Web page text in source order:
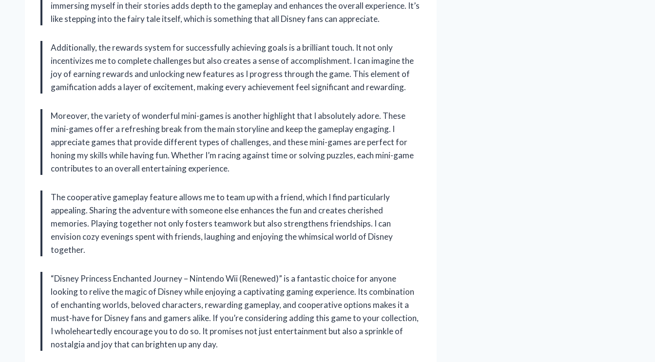
immersing myself in their stories adds depth to the gameplay and enhances the overall experience. It’s
like stepping into the fairy tale itself, which is something that all Disney fans can appreciate.
Additionally, the rewards system for successfully achieving goals is a brilliant touch. It not only
incentivizes me to complete challenges but also creates a sense of accomplishment. I can imagine the
joy of earning rewards and unlocking new features as I progress through the game. This element of
gamification adds a layer of excitement, making every achievement feel significant and rewarding.
Moreover, the variety of wonderful mini-games is another highlight that I absolutely adore. These
mini-games offer a refreshing break from the main storyline and keep the gameplay engaging. I
appreciate games that provide different types of challenges, and these mini-games are perfect for
honing my skills while having fun. Whether I’m racing against time or solving puzzles, each mini-game
contributes to an overall entertaining experience.
The cooperative gameplay feature allows me to team up with a friend, which I find particularly
appealing. Sharing the adventure with someone else enhances the fun and creates cherished
memories. Playing together not only fosters teamwork but also strengthens friendships. I can
envision cozy evenings spent with friends, laughing and enjoying the whimsical world of Disney
together.
“Disney Princess Enchanted Journey – Nintendo Wii (Renewed)” is a fantastic choice for anyone
looking to relive the magic of Disney while enjoying a captivating gaming experience. Its combination
of enchanting worlds, beloved characters, rewarding gameplay, and cooperative options makes it a
must-have for Disney fans and gamers alike. If you’re considering adding this game to your collection,
I wholeheartedly encourage you to do so. It promises not just entertainment but also a sprinkle of
nostalgia and joy that can brighten up any day.